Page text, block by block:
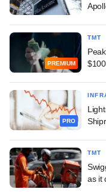
PREMIUM
TMT
PRO
TMT
as it